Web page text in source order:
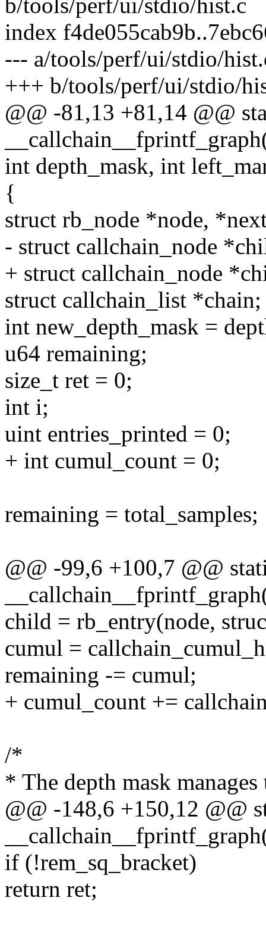
b/tools/perf/ui/stdio/hist.c
index
--- a/tools/perf/ui/stdio/
+++ b/tools/perf/ui/stdio/
@@ -81,13 +81,14 @@
int depth_mask, int
{
struct rb_node *node,
- struct callchain_node
+ struct callchain_node
struct callchain_list *chain;
int new_depth_mask =
u64 remaining;
size_t ret = 0;
int i;
uint entries_printed = 0;
+ int cumul_count = 0;
remaining = total_samples;
@@ -99,6 +100,7 @@
child = rb_entry(node,
cumul =
remaining -= cumul;
+ cumul_count +=
/*
* The depth mask
@@ -148,6 +150,12 @@
if (!rem_sq_bracket)
return ret;